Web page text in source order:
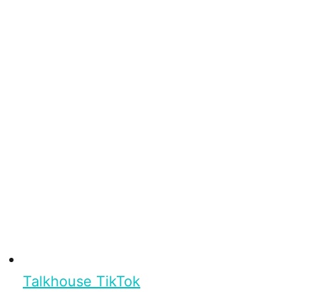
Talkhouse TikTok